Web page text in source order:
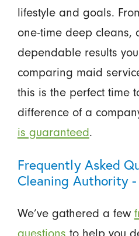
lifestyle and goals.
one-time deep cleans,
dependable results
comparing maid
this is the perfect time
difference of a
is guaranteed.
Frequently Asked
Cleaning Authority
We’ve gathered a few
questions to help you